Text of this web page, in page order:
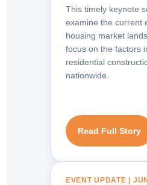
This timely keynote
examine the current
housing market
focus on the factors
residential
nationwide.
Read Full Story
EVENT UPDATE |